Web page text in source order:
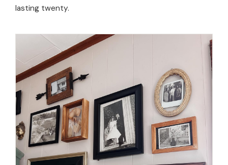
lasting twenty.